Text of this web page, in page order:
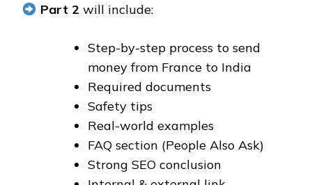
Part 2 will include:
Step-by-step process to send
money from France to India
Required documents
Safety tips
Real-world examples
FAQ section (People Also Ask)
Strong SEO conclusion